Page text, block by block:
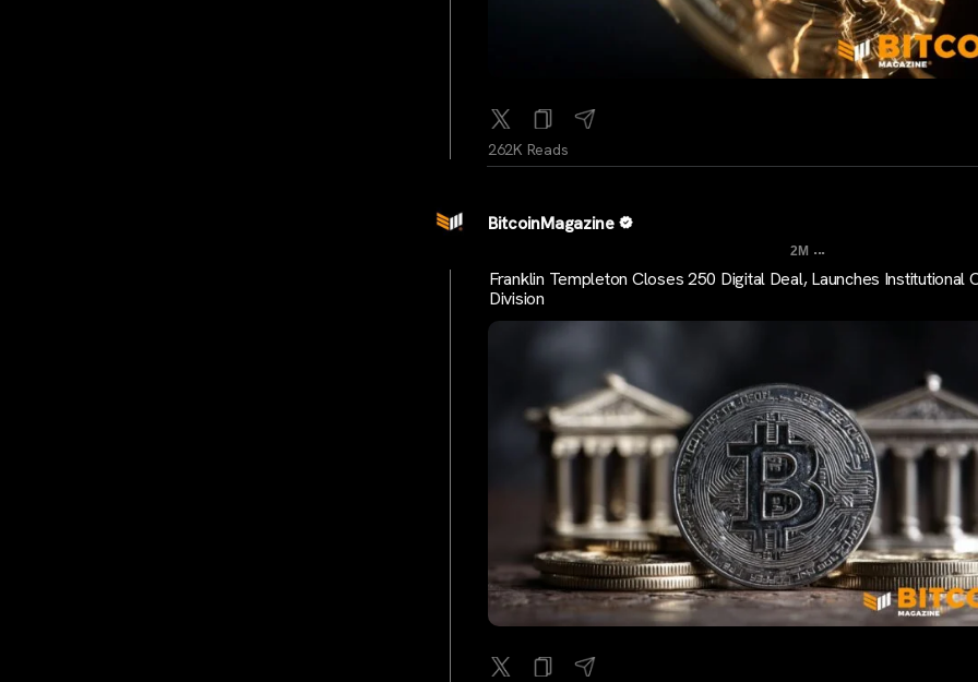
262K Reads
BitcoinMagazine
2M ...
Franklin Templeton Closes 250 Digital Deal, Launches Institutional
Division